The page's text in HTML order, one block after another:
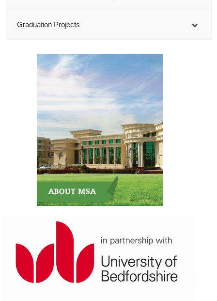
Graduation Projects